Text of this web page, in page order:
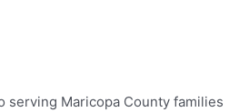
serving Maricopa County families